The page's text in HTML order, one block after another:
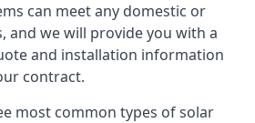
can meet any domestic or
and we will provide you with a
and installation information
contract.
most common types of solar